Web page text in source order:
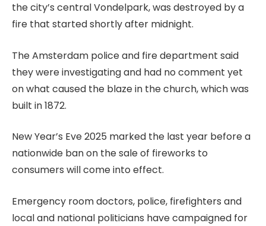
the city’s central Vondelpark, was destroyed by a
fire that started shortly after midnight.
The Amsterdam police and fire department said
they were investigating and had no comment yet
on what caused the blaze in the church, which was
built in 1872.
New Year’s Eve 2025 marked the last year before a
nationwide ban on the sale of fireworks to
consumers will come into effect.
Emergency room doctors, police, firefighters and
local and national politicians have campaigned for